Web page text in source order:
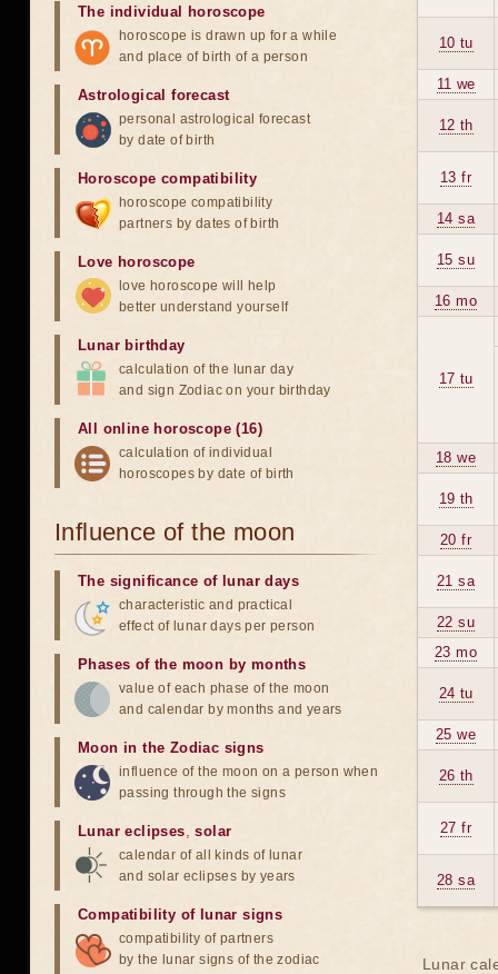
10 tu
11 we
12 th
13 fr
14 sa
15 su
16 mo
17 tu
18 we
19 th
20 fr
21 sa
22 su
23 mo
24 tu
25 we
26 th
27 fr
28 sa
Lunar
The individual horoscope
horoscope is drawn up for a while
and place of birth of a person
Astrological forecast
personal astrological forecast
by date of birth
Horoscope compatibility
horoscope compatibility
partners by dates of birth
Love horoscope
love horoscope will help
better understand yourself
Lunar birthday
calculation of the lunar day
and sign Zodiac on your birthday
All online horoscope (16)
calculation of individual
horoscopes by date of birth
Influence of the moon
The significance of lunar days
characteristic and practical
effect of lunar days per person
Phases of the moon by months
value of each phase of the moon
and calendar by months and years
Moon in the Zodiac signs
influence of the moon on a person when
passing through the signs
Lunar eclipses,solar
calendar of all kinds of lunar
and solar eclipses by years
Compatibility of lunar signs
compatibility of partners
by the lunar signs of the zodiac